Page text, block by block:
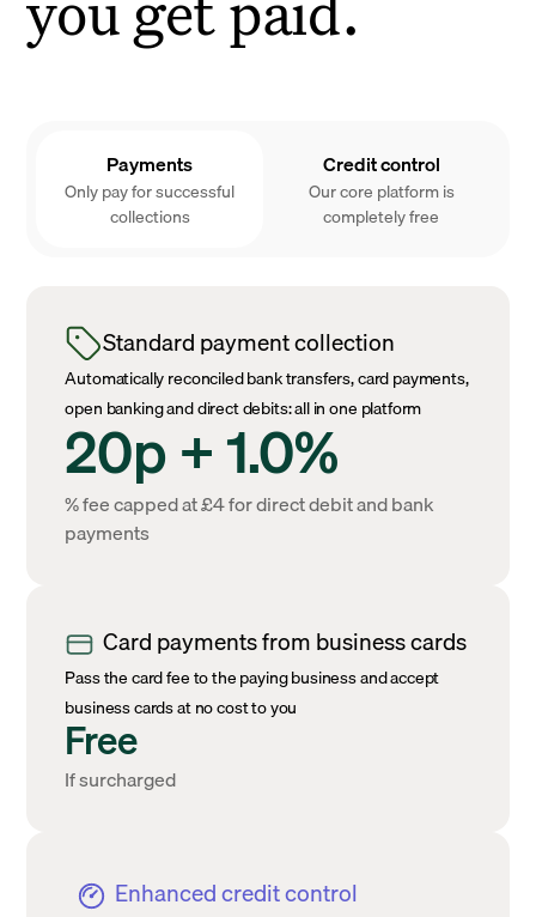
Payments
Only pay for successful
collections
Credit control
Our core platform is
completely free
Standard payment collection
Automatically reconciled bank transfers, card payments,
open banking and direct debits: all in one platform
20p + 1.0%
% fee capped at £4 for direct debit and bank
payments
Card payments from business cards
Pass the card fee to the paying business and accept
business cards at no cost to you
Free
If surcharged
Enhanced credit control